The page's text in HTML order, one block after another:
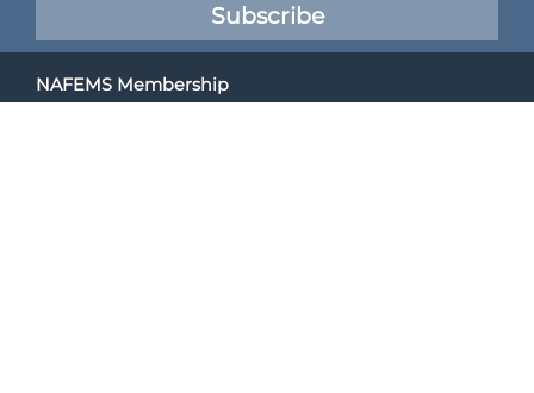
Subscribe
NAFEMS Membership